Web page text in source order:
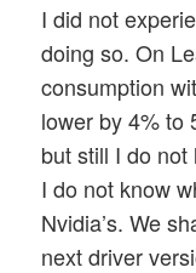
I did not
doing so. On
consumption
lower by 4% to
but still I do
I do not know
Nvidia’s. We
next driver